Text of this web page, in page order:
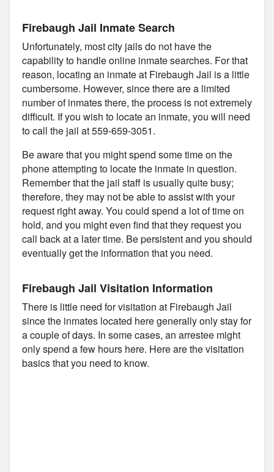
Firebaugh Jail Inmate Search
Unfortunately, most city jails do not have the
capability to handle online inmate searches. For that
reason, locating an inmate at Firebaugh Jail is a little
cumbersome. However, since there are a limited
number of inmates there, the process is not extremely
difficult. If you wish to locate an inmate, you will need
to call the jail at 559-659-3051.
Be aware that you might spend some time on the
phone attempting to locate the inmate in question.
Remember that the jail staff is usually quite busy;
therefore, they may not be able to assist with your
request right away. You could spend a lot of time on
hold, and you might even find that they request you
call back at a later time. Be persistent and you should
eventually get the information that you need.
Firebaugh Jail Visitation Information
There is little need for visitation at Firebaugh Jail
since the inmates located here generally only stay for
a couple of days. In some cases, an arrestee might
only spend a few hours here. Here are the visitation
basics that you need to know.